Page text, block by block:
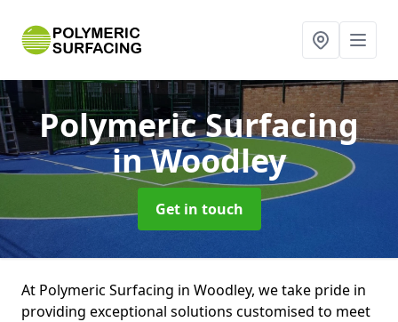
Polymeric Surfacing
in Woodley
Get in touch
At Polymeric Surfacing in Woodley, we take pride in
providing exceptional solutions customised to meet